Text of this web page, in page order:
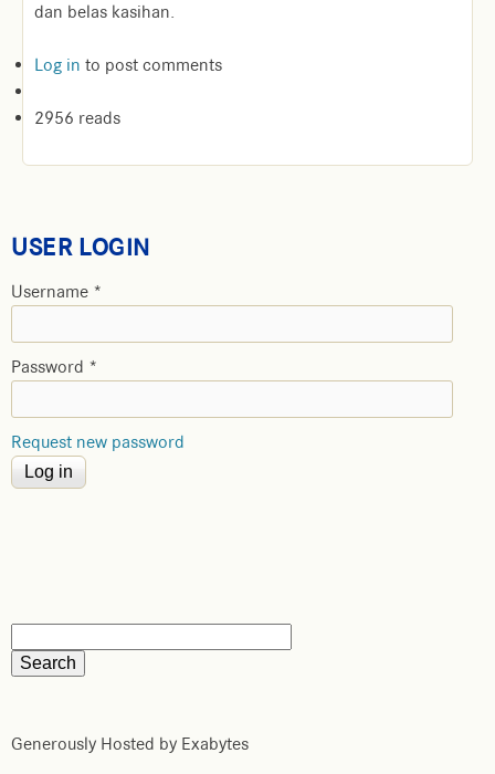
dan belas kasihan.
Log in to post comments
2956 reads
USER LOGIN
Username *
Password *
Request new password
Generously Hosted by Exabytes